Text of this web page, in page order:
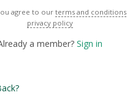
agree to our terms and conditions
privacy policy
a member? Sign in